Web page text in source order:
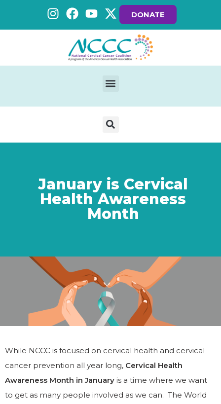
DONATE
January is Cervical
Health Awareness
Month
While NCCC is focused on cervical health and cervical
cancer prevention all year long, Cervical Health
Awareness Month in January is a time where we want
to get as many people involved as we can. The World